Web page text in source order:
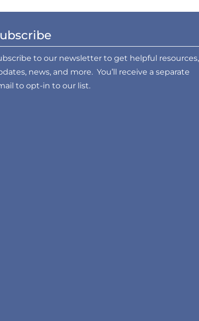
to our newsletter to get helpful resources,
news, and more. You’ll receive a separate
to opt-in to our list.